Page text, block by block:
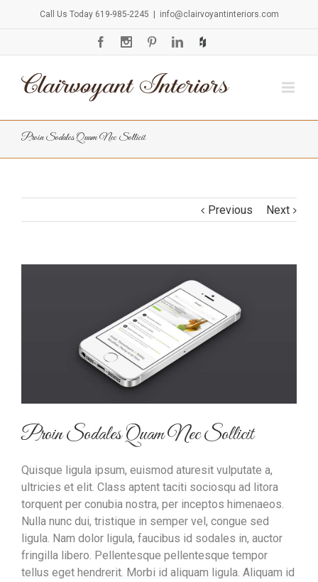
Call Us Today 619-985-2245 info@clairvoyantinteriors.com
Proin Sodales Quam Nec Sollicit
Previous Next
Proin Sodales Quam Nec Sollicit
Quisque ligula ipsum, euismod aturesit vulputate a,
ultricies et elit. Class aptent taciti sociosqu ad litora
torquent per conubia nostra, per inceptos himenaeos.
Nulla nunc dui, tristique in semper vel, congue sed
ligula. Nam dolor ligula, faucibus id sodales in, auctor
fringilla libero. Pellentesque pellentesque tempor
tellus eget hendrerit. Morbi id aliquam ligula. Aliquam id